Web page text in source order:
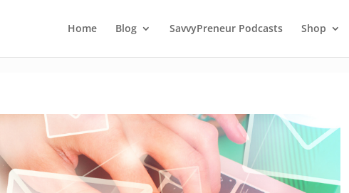
Home Blog SavvyPreneur Podcasts Shop